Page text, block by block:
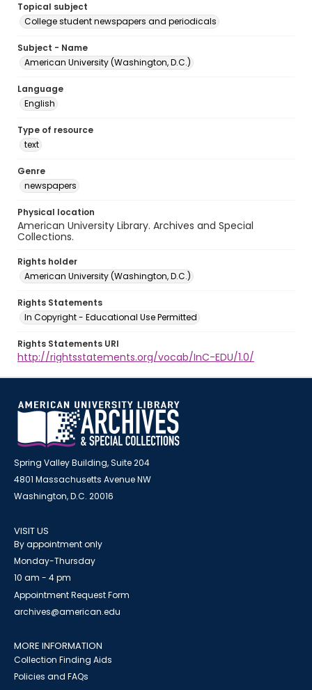
Topical subject
College student newspapers and periodicals
Subject - Name
American University (Washington, D.C.)
Language
English
Type of resource
text
Genre
newspapers
Physical location
American University Library. Archives and Special
Collections.
Rights holder
American University (Washington, D.C.)
Rights Statements
In Copyright - Educational Use Permitted
Rights Statements URI
http://rightsstatements.org/vocab/InC-EDU/1.0/
Spring Valley Building, Suite 204
4801 Massachusetts Avenue NW
Washington, D.C. 20016
VISIT US
By appointment only
Monday-Thursday
10 am - 4 pm
Appointment Request Form
archives@american.edu
MORE INFORMATION
Collection Finding Aids
Policies and FAQs